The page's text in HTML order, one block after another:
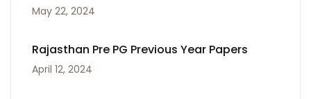
May 22, 2024
Rajasthan Pre PG Previous Year Papers
April 12, 2024